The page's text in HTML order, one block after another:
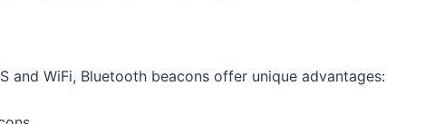
WiFi, Bluetooth beacons offer unique advantages: